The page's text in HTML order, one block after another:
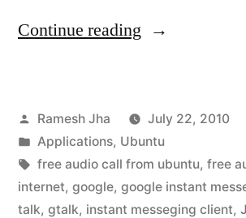
Continue reading “Google
Ubuntu
10.04”
Posted
by
Ramesh Jha
July 22, 2010
Posted
in
Applications, Ubuntu
Tags:
free audio call from ubuntu, free
internet, google, google instant
talk, gtalk, instant messeging client,